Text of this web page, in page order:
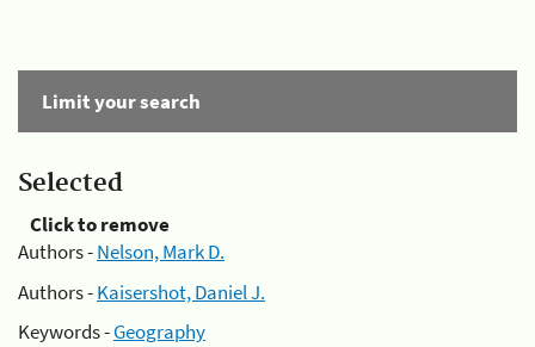
Limit your search
Selected
Click to remove
Authors -Nelson, Mark D.
Authors -Kaisershot, Daniel J.
Keywords -Geography